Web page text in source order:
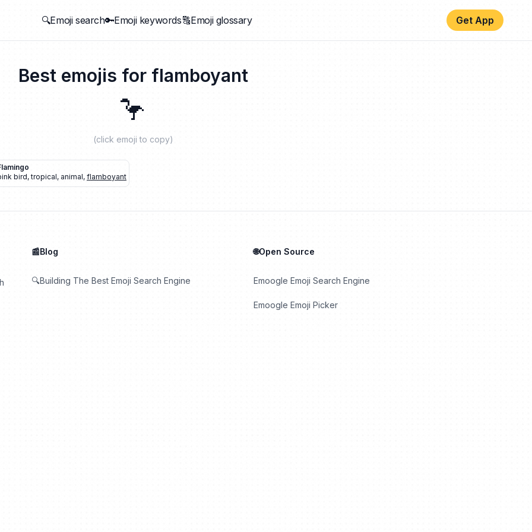
🔍Emoji search🔑Emoji keywords🔠Emoji glossary Get App
Best emojis for flamboyant
🦩
(click emoji to copy)
bird,tropical, animal, flamboyant
📰Blog
🔍Building The Best Emoji Search Engine
🌐Open Source
Emoogle Emoji Search Engine
Emoogle Emoji Picker